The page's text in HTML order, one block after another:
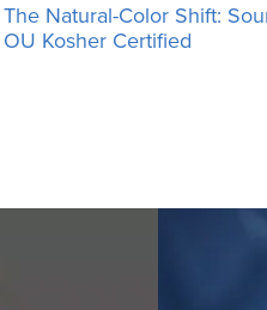
The Natural-Color Shift:
OU Kosher Certified